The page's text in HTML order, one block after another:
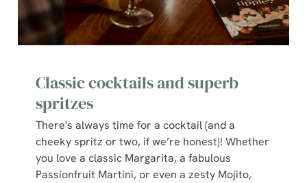
Classic cocktails and superb
spritzes
There's always time for a cocktail (and a
cheeky spritz or two, if we’re honest)! Whether
you love a classic Margarita, a fabulous
Passionfruit Martini, or even a zesty Mojito,